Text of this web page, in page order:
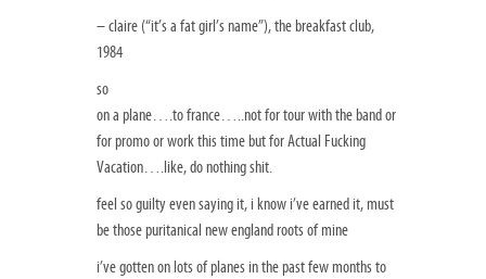
– claire (“it’s a fat girl’s name”), the breakfast club,
1984
so
on a plane….to france…..not for tour with the band or
for promo or work this time but for Actual Fucking
Vacation….like, do nothing shit.
feel so guilty even saying it, i know i’ve earned it, must
be those puritanical new england roots of mine
i’ve gotten on lots of planes in the past few months to